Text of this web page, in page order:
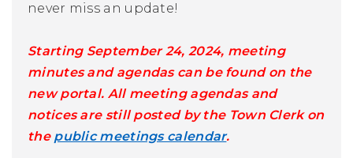
never miss an update!
Starting September 24, 2024, meeting
minutes and agendas can be found on the
new portal. All meeting agendas and
notices are still posted by the Town Clerk on
the public meetings calendar.